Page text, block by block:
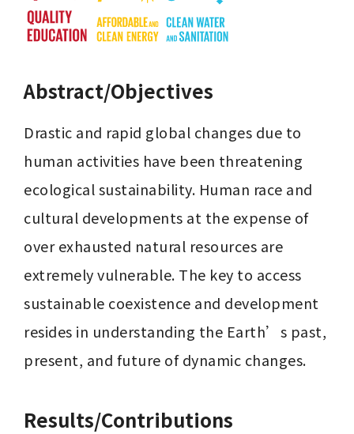
Abstract/Objectives
Drastic and rapid global changes due to
human activities have been threatening
ecological sustainability. Human race and
cultural developments at the expense of
over exhausted natural resources are
extremely vulnerable. The key to access
sustainable coexistence and development
resides in understanding the Earth’s past,
present, and future of dynamic changes.
Results/Contributions